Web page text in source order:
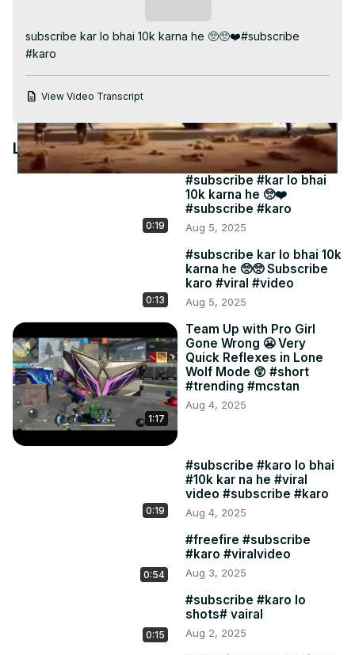
Video
subscribe kar lo bhai 10k karna he 🥺🥺❤️#subscribe
#karo
View Video Transcript
Latest Videos
0:19
#subscribe #kar lo bhai
10k karna he 🥺❤️
#subscribe #karo
Aug 5, 2025
0:13
#subscribe kar lo bhai 10k
karna he 🥺🥺 Subscribe
karo #viral #video
Aug 5, 2025
1:17
Team Up with Pro Girl
Gone Wrong 😬 Very
Quick Reflexes in Lone
Wolf Mode 😲 #short
#trending #mcstan
Aug 4, 2025
0:19
#subscribe #karo lo bhai
#10k kar na he #viral
video #subscribe #karo
Aug 4, 2025
0:54
#freefire #subscribe
#karo #viralvideo
Aug 3, 2025
0:15
#subscribe #karo lo
shots# vairal
Aug 2, 2025